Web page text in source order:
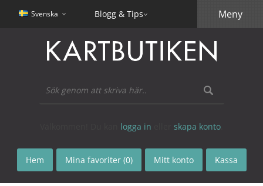
Svenska Blogg & Tips
logga in skapa konto
Hem Mina favoriter (0) Mitt konto Kassa
Meny